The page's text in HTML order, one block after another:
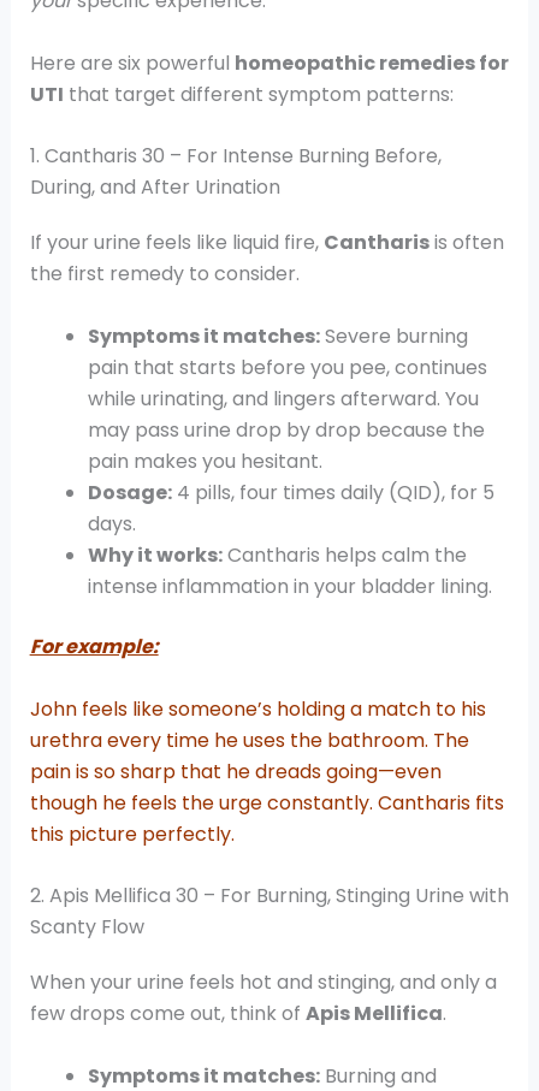
Here are six powerful homeopathic remedies for
UTI that target different symptom patterns:
1. Cantharis 30 – For Intense Burning Before,
During, and After Urination
If your urine feels like liquid fire, Cantharisis often
the first remedy to consider.
Symptoms it matches:Severe burning
pain that starts before you pee, continues
while urinating, and lingers afterward. You
may pass urine drop by drop because the
pain makes you hesitant.
Dosage:4 pills, four times daily (QID), for 5
days.
Why it works:Cantharis helps calm the
intense inflammation in your bladder lining.
For example:
John feels like someone’s holding a match to his
urethra every time he uses the bathroom. The
pain is so sharp that he dreads going—even
though he feels the urge constantly. Cantharis fits
this picture perfectly.
2. Apis Mellifica 30 – For Burning, Stinging Urine with
Scanty Flow
When your urine feels hot and stinging, and only a
few drops come out, think of Apis Mellifica.
Symptoms it matches:Burning and